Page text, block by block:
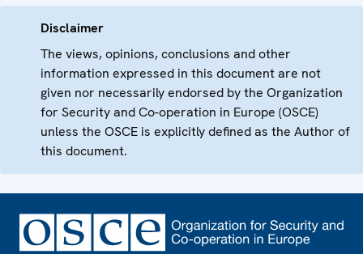
Disclaimer
The views, opinions, conclusions and other
information expressed in this document are not
given nor necessarily endorsed by the Organization
for Security and Co-operation in Europe (OSCE)
unless the OSCE is explicitly defined as the Author of
this document.